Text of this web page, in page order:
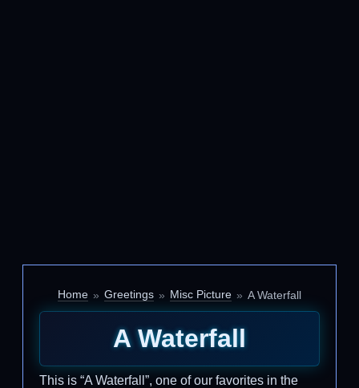
Home Greetings Misc Picture A Waterfall
A Waterfall
This is “A Waterfall”, one of our favorites in the